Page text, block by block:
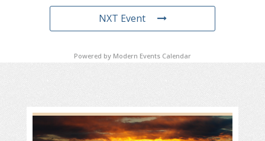
NXT Event
Powered by Modern Events Calendar